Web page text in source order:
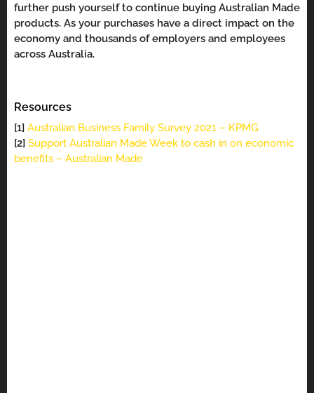
further push yourself to continue buying Australian Made
products. As your purchases have a direct impact on the
economy and thousands of employers and employees
across Australia.
Resources
[1] Australian Business Family Survey 2021 – KPMG
[2] Support Australian Made Week to cash in on economic
benefits – Australian Made